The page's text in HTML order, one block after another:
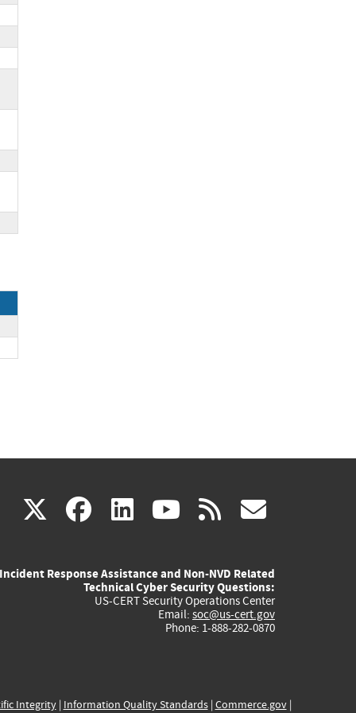
X(link
external)
facebook
(link
external)
linkedin
(link
external)
youtube
(link
external)
rss
Incident Response Assistance and Non-NVD Related
Technical Cyber Security Questions:
US-CERT Security Operations Center
Email: soc@us-cert.gov
Phone: 1-888-282-0870
Integrity| Information Quality Standards| Commerce.gov|